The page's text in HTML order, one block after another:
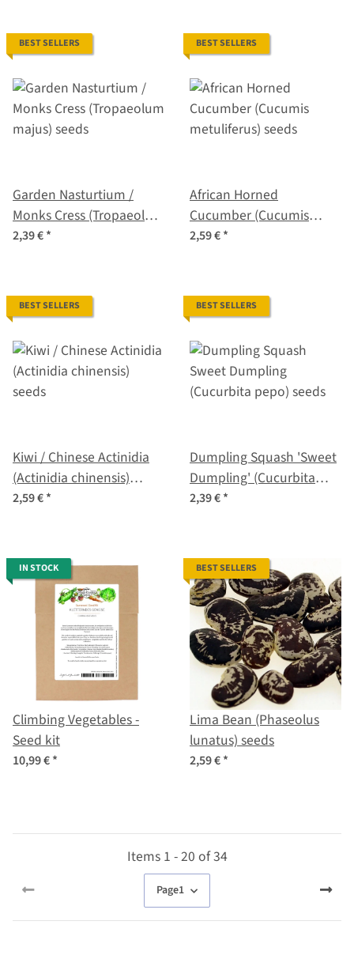
BEST SELLERS
Garden Nasturtium /
Monks Cress (Tropaeolum
majus) seeds
2,39 €*
BEST SELLERS
African Horned
Cucumber (Cucumis
metuliferus) seeds
2,59 €*
BEST SELLERS
Kiwi / Chinese Actinidia
(Actinidia chinensis)
seeds
2,59 €*
BEST SELLERS
Dumpling Squash 'Sweet
Dumpling' (Cucurbita
pepo) seeds
2,39 €*
IN STOCK
Climbing Vegetables -
Seed kit
10,99 €*
BEST SELLERS
Lima Bean (Phaseolus
lunatus) seeds
2,59 €*
Items 1 - 20 of 34
Page1